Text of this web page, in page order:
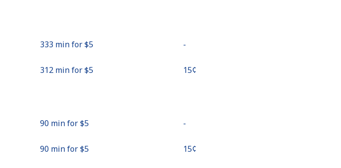
333 min for ⁦$5⁩ -
312 min for ⁦$5⁩ ⁦15¢⁩
90 min for ⁦$5⁩ -
90 min for ⁦$5⁩ ⁦15¢⁩